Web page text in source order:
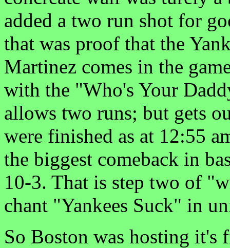
added a two run shot for
that was proof that the
Martinez comes in the
with the "Who's Your
allows two runs; but gets
were finished as at 12:55
the biggest comeback in
10-3. That is step two of
chant "Yankees Suck" in
So Boston was hosting it's